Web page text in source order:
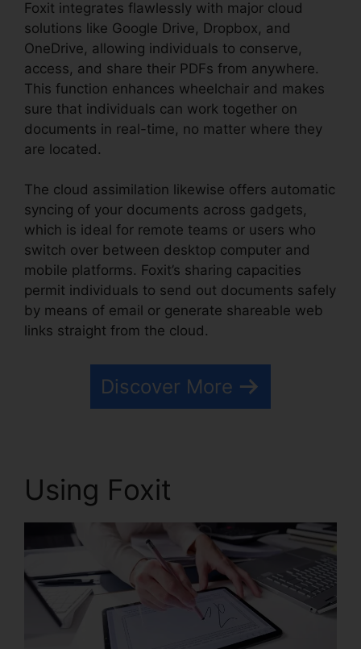
Foxit integrates flawlessly with major cloud
solutions like Google Drive, Dropbox, and
OneDrive, allowing individuals to conserve,
access, and share their PDFs from anywhere.
This function enhances wheelchair and makes
sure that individuals can work together on
documents in real-time, no matter where they
are located.
The cloud assimilation likewise offers automatic
syncing of your documents across gadgets,
which is ideal for remote teams or users who
switch over between desktop computer and
mobile platforms. Foxit’s sharing capacities
permit individuals to send out documents safely
by means of email or generate shareable web
links straight from the cloud.
Discover More
Using Foxit